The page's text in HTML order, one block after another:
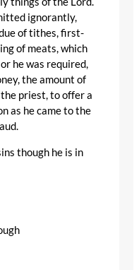
ignorantly,
of tithes, first-
of meats, which
he was required,
the amount of
priest, to offer a
as he came to the
though he is in